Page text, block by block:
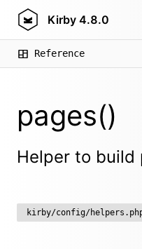
Kirby 4.8.0
Reference
pages()
Helper to build
kirby/config/